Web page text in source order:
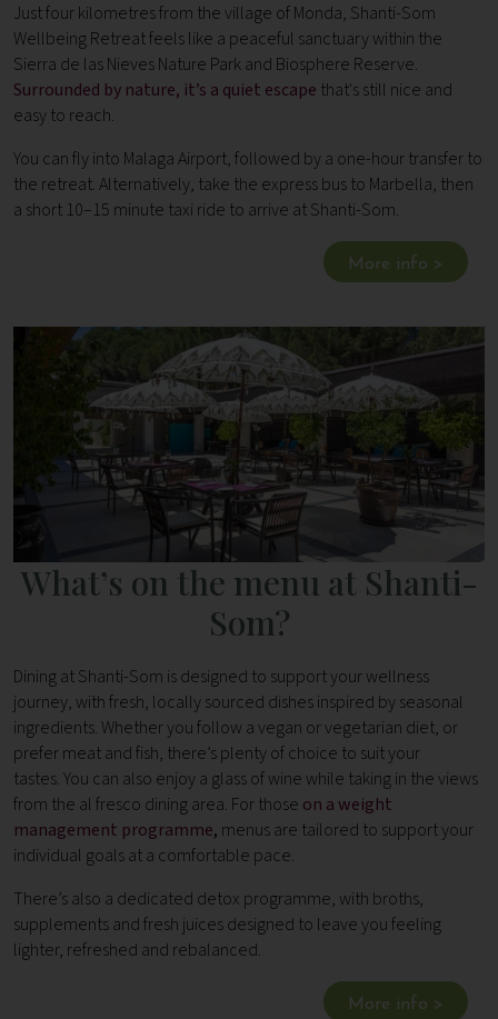
Just four kilometres from the village of Monda, Shanti-Som
Wellbeing Retreat feels like a peaceful sanctuary within the
Sierra de las Nieves Nature Park and Biosphere Reserve.
Surrounded by nature, it’s a quiet escape that's still nice and
easy to reach.
You can fly into Malaga Airport, followed by a one-hour transfer to
the retreat. Alternatively, take the express bus to Marbella, then
a short 10–15 minute taxi ride to arrive at Shanti-Som.
More info >
What’s on the menu at Shanti-
Som?
Dining at Shanti-Som is designed to support your wellness
journey, with fresh, locally sourced dishes inspired by seasonal
ingredients. Whether you follow a vegan or vegetarian diet, or
prefer meat and fish, there’s plenty of choice to suit your
tastes. You can also enjoy a glass of wine while taking in the views
from the al fresco dining area. For those on a weight
management programme, menus are tailored to support your
individual goals at a comfortable pace.
There’s also a dedicated detox programme, with broths,
supplements and fresh juices designed to leave you feeling
lighter, refreshed and rebalanced.
More info >